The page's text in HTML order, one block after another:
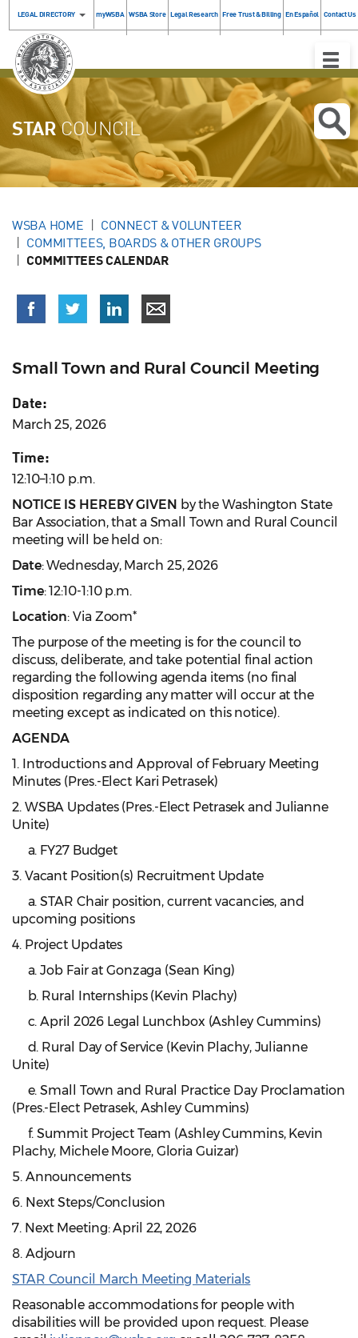
LEGAL DIRECTORY myWSBA WSBA Store Legal Research Free Trust & Billing En Español Contact Us
Toggle
STARCOUNCIL
WSBA HOME
CONNECT & VOLUNTEER
COMMITTEES, BOARDS & OTHER GROUPS
COMMITTEES CALENDAR
Small Town and Rural Council Meeting
Date:
March 25, 2026
Time:
12:10–1:10 p.m.
NOTICE IS HEREBY GIVEN by the Washington State
Bar Association, that a Small Town and Rural Council
meeting will be held on:
Date: Wednesday, March 25, 2026
Time: 12:10-1:10 p.m.
Location: Via Zoom*
The purpose of the meeting is for the council to
discuss, deliberate, and take potential final action
regarding the following agenda items (no final
disposition regarding any matter will occur at the
meeting except as indicated on this notice).
AGENDA
1. Introductions and Approval of February Meeting
Minutes (Pres.-Elect Kari Petrasek)
2. WSBA Updates (Pres.-Elect Petrasek and Julianne
Unite)
a. FY27 Budget
3. Vacant Position(s) Recruitment Update
a. STAR Chair position, current vacancies, and
upcoming positions
4. Project Updates
a. Job Fair at Gonzaga (Sean King)
b. Rural Internships (Kevin Plachy)
c. April 2026 Legal Lunchbox (Ashley Cummins)
d. Rural Day of Service (Kevin Plachy, Julianne
Unite)
e. Small Town and Rural Practice Day Proclamation
(Pres.-Elect Petrasek, Ashley Cummins)
f. Summit Project Team (Ashley Cummins, Kevin
Plachy, Michele Moore, Gloria Guizar)
5. Announcements
6. Next Steps/Conclusion
7. Next Meeting: April 22, 2026
8. Adjourn
STAR Council March Meeting Materials
Reasonable accommodations for people with
disabilities will be provided upon request. Please